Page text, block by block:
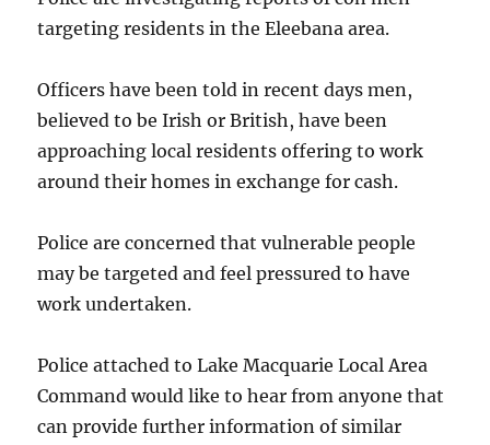
targeting residents in the Eleebana area.
Officers have been told in recent days men,
believed to be Irish or British, have been
approaching local residents offering to work
around their homes in exchange for cash.
Police are concerned that vulnerable people
may be targeted and feel pressured to have
work undertaken.
Police attached to Lake Macquarie Local Area
Command would like to hear from anyone that
can provide further information of similar